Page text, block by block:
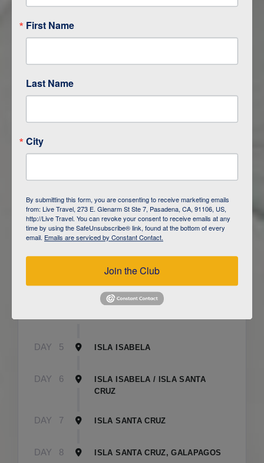
DAY 1
ISLA SAN CRISTOBAL,
GALAPAGOS
ISLA FLOREANA / ISLA ISABELA
DAY 5 ISLA ISABELA
DAY 6
ISLA ISABELA / ISLA SANTA
CRUZ
DAY 7 ISLA SANTA CRUZ
DAY 8 ISLA SANTA CRUZ, GALAPAGOS
First Name
Last Name
City
By submitting this form, you are consenting to receive marketing emails
from: Live Travel, 273 E. Glenarm St Ste 7, Pasadena, CA, 91106, US,
http://Live Travel. You can revoke your consent to receive emails at any
time by using the SafeUnsubscribe® link, found at the bottom of every
email. Emails are serviced by Constant Contact.
Join the Club